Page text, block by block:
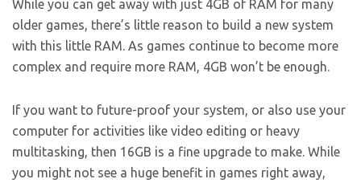
While you can get away with just 4GB of RAM for many
older games, there’s little reason to build a new system
with this little RAM. As games continue to become more
complex and require more RAM, 4GB won’t be enough.
If you want to future-proof your system, or also use your
computer for activities like video editing or heavy
multitasking, then 16GB is a fine upgrade to make. While
you might not see a huge benefit in games right away,